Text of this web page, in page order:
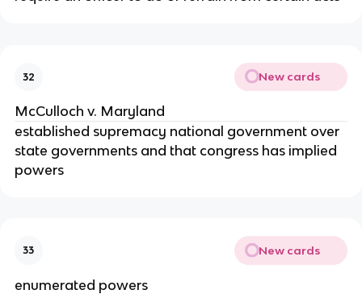
32 New cards
McCulloch v. Maryland
established supremacy national government over
state governments and that congress has implied
powers
33 New cards
enumerated powers